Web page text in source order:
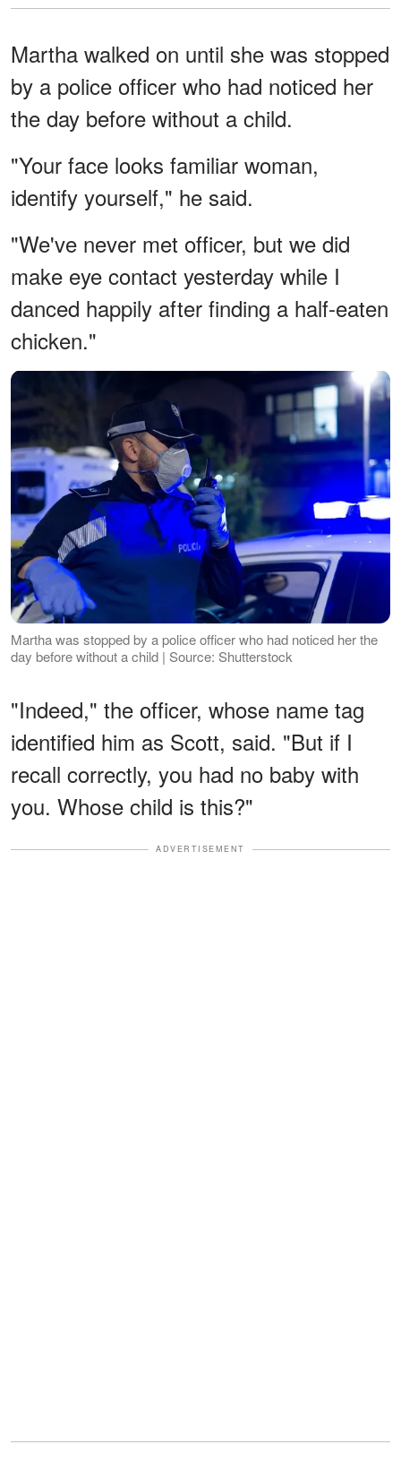
Martha walked on until she was stopped
by a police officer who had noticed her
the day before without a child.
"Your face looks familiar woman,
identify yourself," he said.
"We've never met officer, but we did
make eye contact yesterday while I
danced happily after finding a half-eaten
chicken."
Martha was stopped by a police officer who had noticed her the
day before without a child | Source: Shutterstock
"Indeed," the officer, whose name tag
identified him as Scott, said. "But if I
recall correctly, you had no baby with
you. Whose child is this?"
ADVERTISEMENT